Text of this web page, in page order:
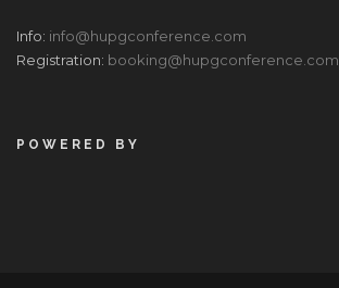
Info: info@hupgconference.com
Registration: booking@hupgconference.com
POWERED BY